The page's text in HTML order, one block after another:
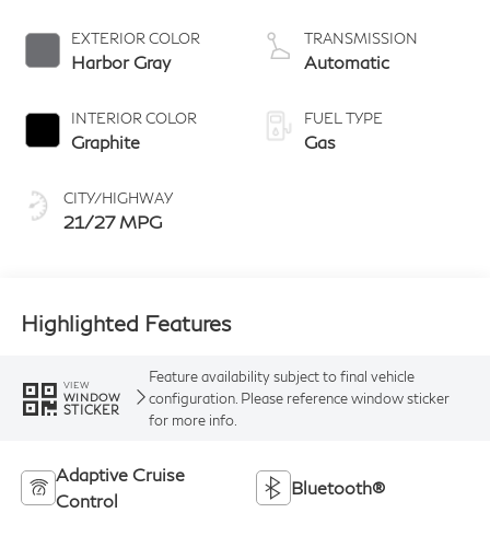
EXTERIOR COLOR
Harbor Gray
INTERIOR COLOR
Graphite
CITY/HIGHWAY
21/27 MPG
TRANSMISSION
Automatic
FUEL TYPE
Gas
Highlighted Features
VIEW
WINDOW
STICKER
Feature availability subject to final vehicle
configuration. Please reference window sticker
for more info.
Adaptive Cruise
Control
Bluetooth®